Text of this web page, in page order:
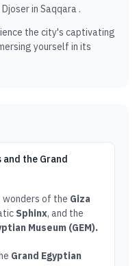
in Saqqara .
the city's captivating
yourself in its
and the Grand
wonders of the Giza
Sphinx, and the
Museum (GEM).
Grand Egyptian